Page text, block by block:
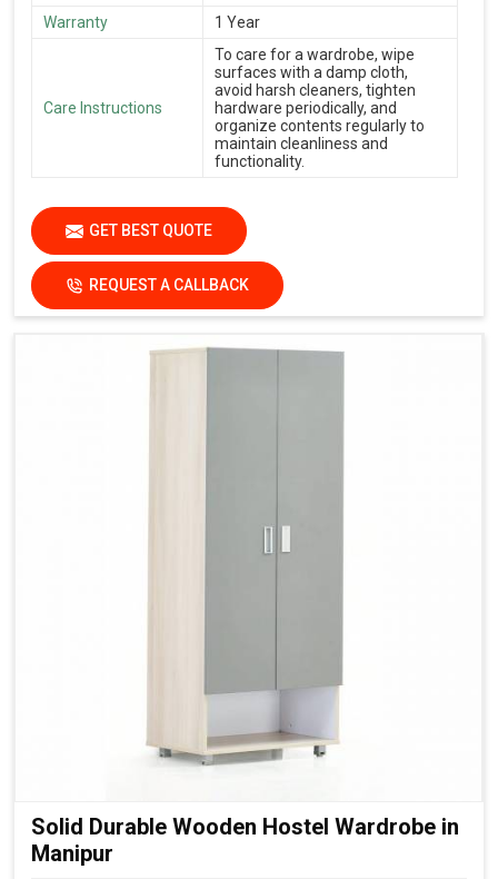
Warranty
1 Year
Care Instructions
To care for a wardrobe, wipe
surfaces with a damp cloth,
avoid harsh cleaners, tighten
hardware periodically, and
organize contents regularly to
maintain cleanliness and
functionality.
GET BEST QUOTE
REQUEST A CALLBACK
Solid Durable Wooden Hostel Wardrobe in
Manipur